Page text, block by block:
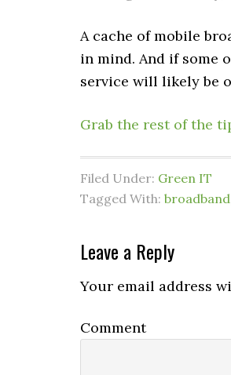
A cache of mobile
in mind. And if some
service will likely be
Grab the rest of the
Filed Under: Green IT
Tagged With: broadband
Leave a Reply
Your email address
Comment